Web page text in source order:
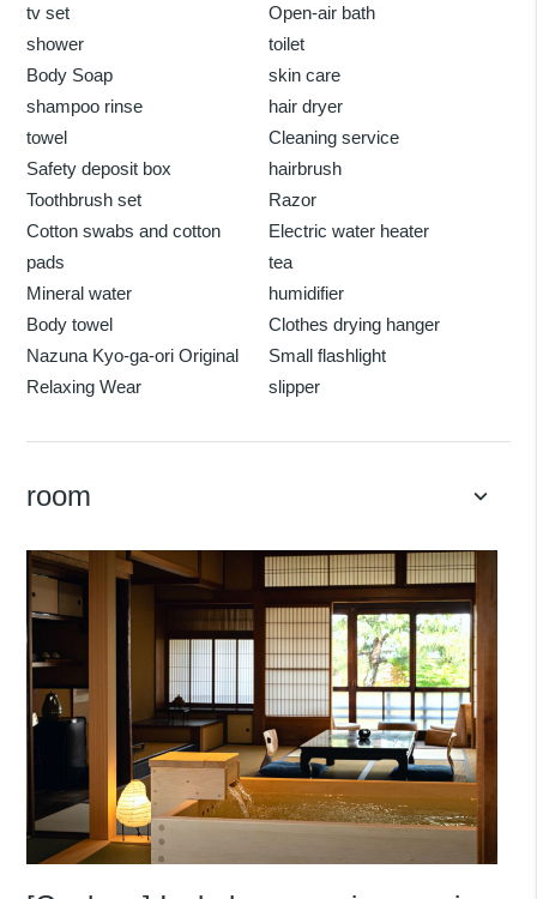
tv set
Open-air bath
shower
toilet
Body Soap
skin care
shampoo rinse
hair dryer
towel
Cleaning service
Safety deposit box
hairbrush
Toothbrush set
Razor
Cotton swabs and cotton
pads
Electric water heater
tea
Mineral water
humidifier
Body towel
Clothes drying hanger
Nazuna Kyo-ga-ori Original
Relaxing Wear
Small flashlight
slipper
room keyboard_arrow_down